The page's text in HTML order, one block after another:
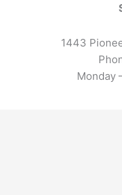
1443
Monday